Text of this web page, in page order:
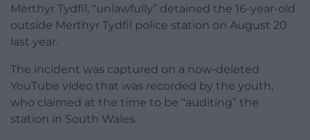
Merthyr Tydfil, “unlawfully” detained the 16-year-old
outside Merthyr Tydfil police station on August 20
last year.
The incident was captured on a now-deleted
YouTube video that was recorded by the youth,
who claimed at the time to be “auditing” the
station in South Wales.